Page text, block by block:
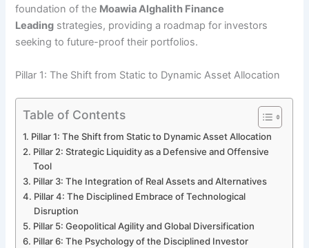
foundation of the Moawia Alghalith Finance
Leading strategies, providing a roadmap for investors
seeking to future-proof their portfolios.
Pillar 1: The Shift from Static to Dynamic Asset Allocation
Table of Contents
Pillar 1: The Shift from Static to Dynamic Asset Allocation
Pillar 2: Strategic Liquidity as a Defensive and Offensive
Tool
Pillar 3: The Integration of Real Assets and Alternatives
Pillar 4: The Disciplined Embrace of Technological
Disruption
Pillar 5: Geopolitical Agility and Global Diversification
Pillar 6: The Psychology of the Disciplined Investor